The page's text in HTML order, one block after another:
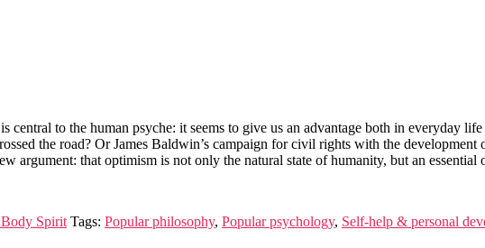
to the human psyche: it seems to give us an advantage both in everyday
the road? Or James Baldwin’s campaign for civil rights with the
argument: that optimism is not only the natural state of humanity, but an essential
Spirit Tags: Popular philosophy, Popular psychology, Self-help & personal